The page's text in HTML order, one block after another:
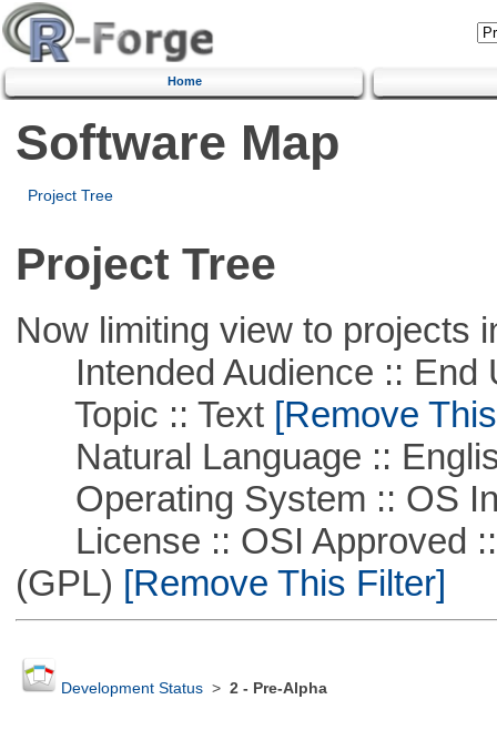
Home
Software Map
Project Tree
Project Tree
Now limiting view to projects
Intended Audience :: End
Topic :: Text[Remove
Natural Language ::
Operating System :: OS
License :: OSI Approved ::
(GPL) [Remove This Filter]
Development Status> 2 - Pre-Alpha